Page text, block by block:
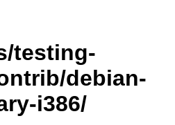
testing-
debian-
i386/